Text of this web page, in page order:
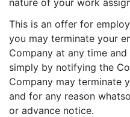
nature of your work
This is an offer for
you may terminate your
Company at any time
simply by notifying the
Company may terminate
and for any reason
or advance notice.